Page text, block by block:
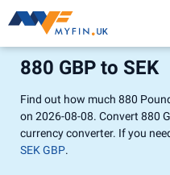
880 GBP to SEK
Find out how much 880
on 2026-08-08. Convert 880
currency converter. If you
SEK GBP.